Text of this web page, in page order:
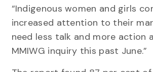
“Indigenous women and girls
increased attention to their
need less talk and more
MMIWG inquiry this past June.”